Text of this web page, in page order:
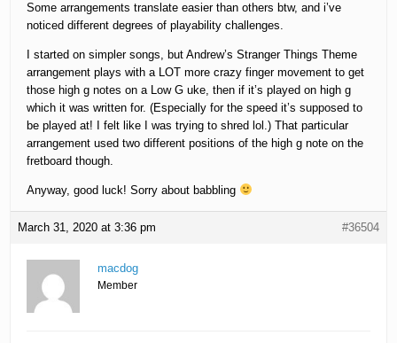
Some arrangements translate easier than others btw, and i’ve
noticed different degrees of playability challenges.
I started on simpler songs, but Andrew’s Stranger Things Theme
arrangement plays with a LOT more crazy finger movement to get
those high g notes on a Low G uke, then if it’s played on high g
which it was written for. (Especially for the speed it’s supposed to
be played at! I felt like I was trying to shred lol.) That particular
arrangement used two different positions of the high g note on the
fretboard though.
Anyway, good luck! Sorry about babbling
March 31, 2020 at 3:36 pm #36504
macdog
Member